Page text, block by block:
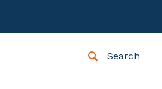
Search